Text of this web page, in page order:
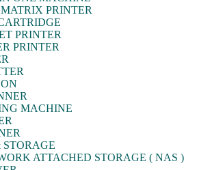
PRINTER
PRINTER
PRINTER
MACHINE
STORAGE
ATTACHED STORAGE ( NAS )